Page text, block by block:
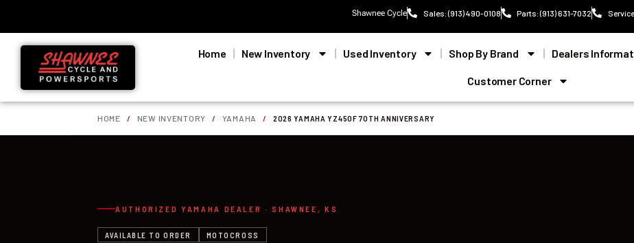
Shawnee Cycle Sales: (913) 490-0108 Parts: (913) 631-7032
Home New Inventory Used Inventory Shop By Brand Dealers
Customer Corner
HOME / NEW INVENTORY / YAMAHA / 2026 YAMAHA YZ450F 70TH ANNIVERSARY
AUTHORIZED YAMAHA DEALER · SHAWNEE, KS
AVAILABLE TO ORDER MOTOCROSS